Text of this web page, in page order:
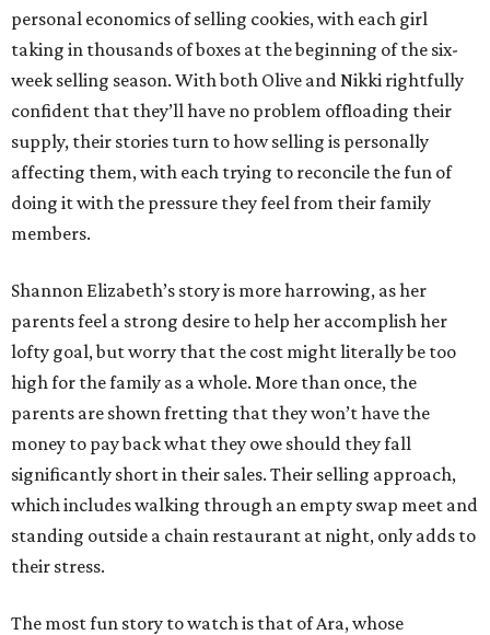
personal economics of selling cookies, with each girl
taking in thousands of boxes at the beginning of the six-
week selling season. With both Olive and Nikki rightfully
confident that they’ll have no problem offloading their
supply, their stories turn to how selling is personally
affecting them, with each trying to reconcile the fun of
doing it with the pressure they feel from their family
members.
Shannon Elizabeth’s story is more harrowing, as her
parents feel a strong desire to help her accomplish her
lofty goal, but worry that the cost might literally be too
high for the family as a whole. More than once, the
parents are shown fretting that they won’t have the
money to pay back what they owe should they fall
significantly short in their sales. Their selling approach,
which includes walking through an empty swap meet and
standing outside a chain restaurant at night, only adds to
their stress.
The most fun story to watch is that of Ara, whose